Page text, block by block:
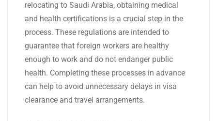
relocating to Saudi Arabia, obtaining medical
and health certifications is a crucial step in the
process. These regulations are intended to
guarantee that foreign workers are healthy
enough to work and do not endanger public
health. Completing these processes in advance
can help to avoid unnecessary delays in visa
clearance and travel arrangements.